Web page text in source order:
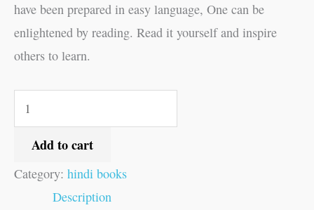
have been prepared in easy language, One can be
enlightened by reading. Read it yourself and inspire
others to learn.
Add to cart
Category: hindi books
Description